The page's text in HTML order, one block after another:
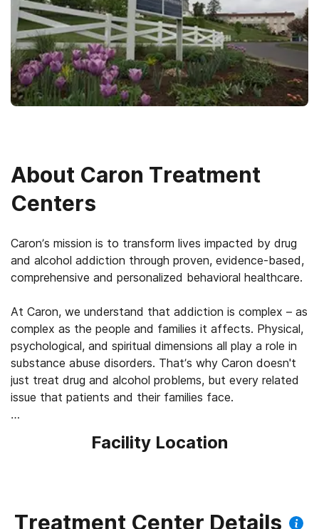
About Caron Treatment
Centers
Caron’s mission is to transform lives impacted by drug
and alcohol addiction through proven, evidence-based,
comprehensive and personalized behavioral healthcare.
At Caron, we understand that addiction is complex – as
complex as the people and families it affects. Physical,
psychological, and spiritual dimensions all play a role in
substance abuse disorders. That’s why Caron doesn't
just treat drug and alcohol problems, but every related
issue that patients and their families face.
provider of integrated behavioral health treatment.
Facility Location
Treatment Center Details